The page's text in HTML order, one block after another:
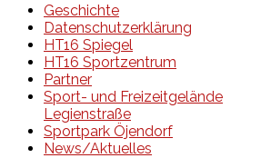
Geschichte
Datenschutzerklärung
HT16 Spiegel
HT16 Sportzentrum
Partner
Sport- und Freizeitgelände
Legienstraße
Sportpark Öjendorf
News/Aktuelles